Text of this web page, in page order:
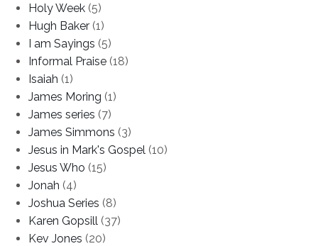
Holy Week (5)
Hugh Baker (1)
I am Sayings (5)
Informal Praise (18)
Isaiah (1)
James Moring (1)
James series (7)
James Simmons (3)
Jesus in Mark's Gospel (10)
Jesus Who (15)
Jonah (4)
Joshua Series (8)
Karen Gopsill (37)
Kev Jones (20)